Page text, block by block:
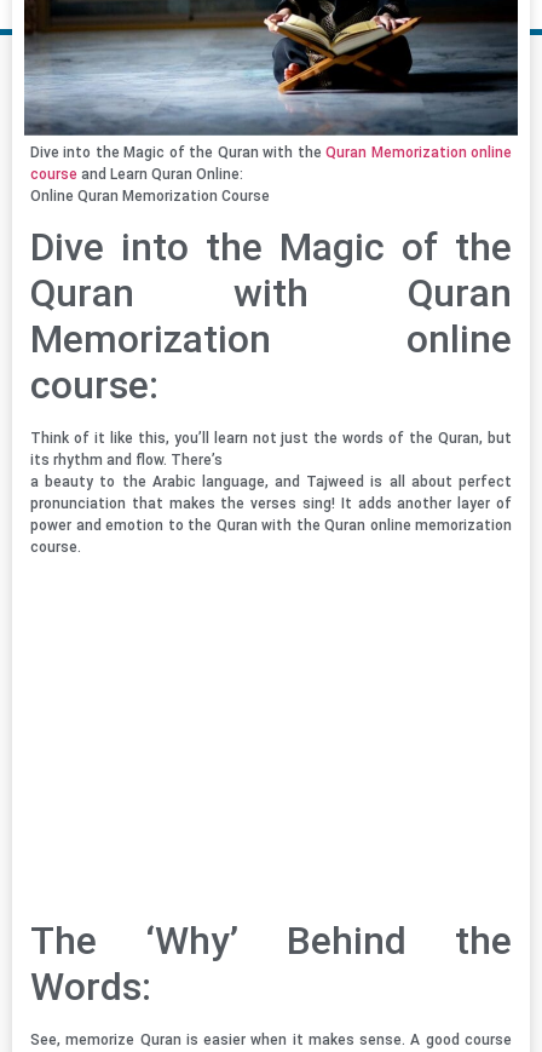
Dive into the Magic of the Quran with theQuran Memorization online
course and Learn Quran Online:
Online Quran Memorization Course
Dive into the Magic of the
Quran with Quran
Memorization online
course:
Think of it like this, you’ll learn not just the words of the Quran, but
its rhythm and flow. There’s
a beauty to the Arabic language, and Tajweed is all about perfect
pronunciation that makes the verses sing! It adds another layer of
power and emotion to the Quran with the Quran online memorization
course.
The ‘Why’ Behind the
Words:
See, memorize Quran is easier when it makes sense. A good course